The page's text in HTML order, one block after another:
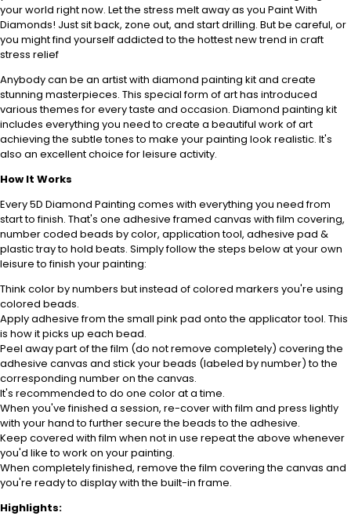
your world right now. Let the stress melt away as you Paint With
Diamonds! Just sit back, zone out, and start drilling. But be careful, or
you might find yourself addicted to the hottest new trend in craft
stress relief
Anybody can be an artist with diamond painting kit and create
stunning masterpieces. This special form of art has introduced
various themes for every taste and occasion. Diamond painting kit
includes everything you need to create a beautiful work of art
achieving the subtle tones to make your painting look realistic. It's
also an excellent choice for leisure activity.
How It Works
Every 5D Diamond Painting comes with everything you need from
start to finish. That's one adhesive framed canvas with film covering,
number coded beads by color, application tool, adhesive pad &
plastic tray to hold beats. Simply follow the steps below at your own
leisure to finish your painting:
Think color by numbers but instead of colored markers you're using
colored beads.
Apply adhesive from the small pink pad onto the applicator tool. This
is how it picks up each bead.
Peel away part of the film (do not remove completely) covering the
adhesive canvas and stick your beads (labeled by number) to the
corresponding number on the canvas.
It's recommended to do one color at a time.
When you've finished a session, re-cover with film and press lightly
with your hand to further secure the beads to the adhesive.
Keep covered with film when not in use repeat the above whenever
you'd like to work on your painting.
When completely finished, remove the film covering the canvas and
you're ready to display with the built-in frame.
Highlights: